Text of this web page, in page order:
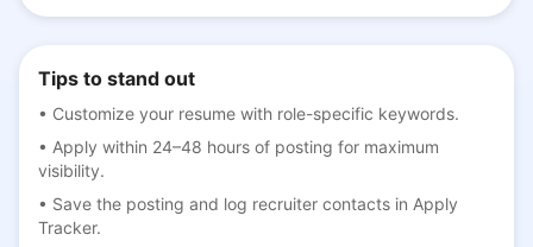
Tips to stand out
• Customize your resume with role-specific keywords.
• Apply within 24–48 hours of posting for maximum
visibility.
• Save the posting and log recruiter contacts in Apply
Tracker.